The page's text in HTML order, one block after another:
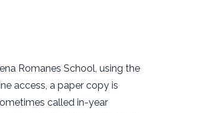
Romanes School, using the
access, a paper copy is
called in-year